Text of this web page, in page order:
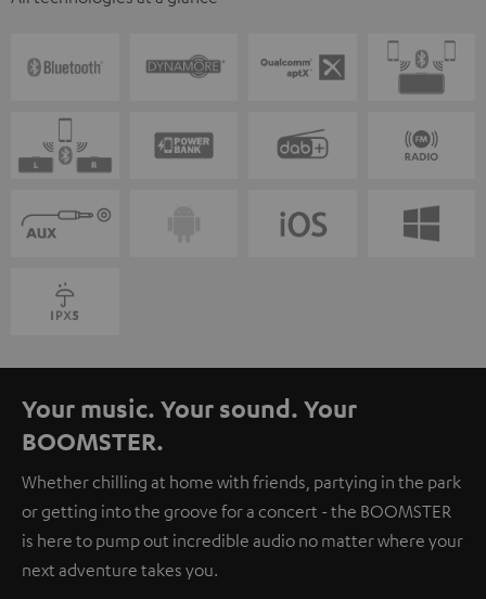
Your music. Your sound. Your
BOOMSTER.
Whether chilling at home with friends, partying in the park
or getting into the groove for a concert - the BOOMSTER
is here to pump out incredible audio no matter where your
next adventure takes you.